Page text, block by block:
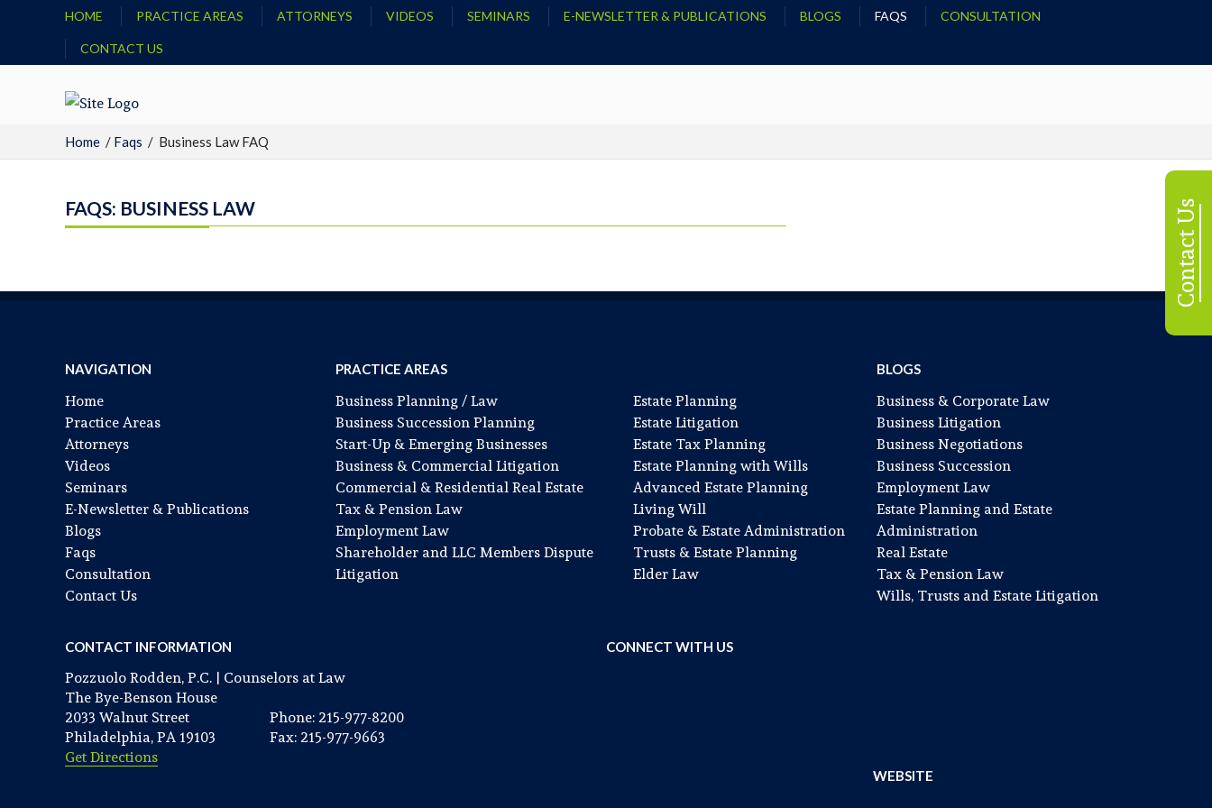
HOME PRACTICE AREAS ATTORNEYS VIDEOS SEMINARS E-NEWSLETTER & PUBLICATIONS BLOGS FAQS CONSULTATION
CONTACT US
Home / Faqs / Business Law FAQ
FAQS: BUSINESS LAW
NAVIGATION
Home
Practice Areas
Attorneys
Videos
Seminars
E-Newsletter & Publications
Blogs
Faqs
Consultation
Contact Us
PRACTICE AREAS
Business Planning / Law
Business Succession Planning
Start-Up & Emerging Businesses
Business & Commercial Litigation
Commercial & Residential Real Estate
Tax & Pension Law
Employment Law
Shareholder and LLC Members Dispute
Litigation
Estate Planning
Estate Litigation
Estate Tax Planning
Estate Planning with Wills
Advanced Estate Planning
Living Will
Probate & Estate Administration
Trusts & Estate Planning
Elder Law
BLOGS
Business & Corporate Law
Business Litigation
Business Negotiations
Business Succession
Employment Law
Estate Planning and Estate
Administration
Real Estate
Tax & Pension Law
Wills, Trusts and Estate Litigation
CONTACT INFORMATION
Pozzuolo Rodden, P.C. | Counselors at Law
The Bye-Benson House
2033 Walnut Street
Philadelphia, PA 19103
Phone: 215-977-8200
Fax: 215-977-9663
Get Directions
CONNECT WITH US
WEBSITE
Contact Us